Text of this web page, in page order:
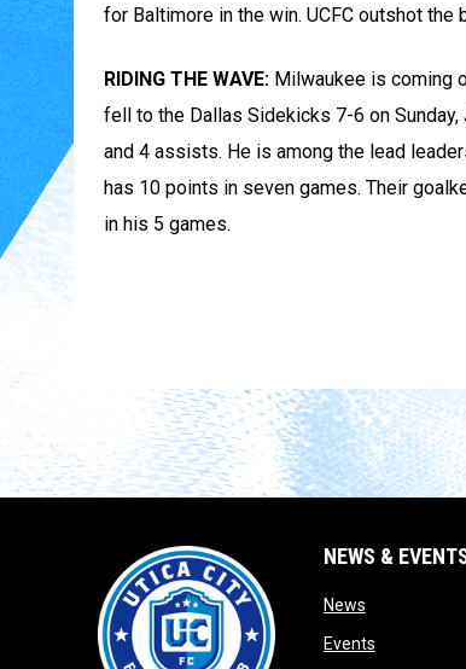
for Baltimore in the win. UCFC outshot
RIDING THE WAVE: Milwaukee is coming
fell to the Dallas Sidekicks 7-6 on Sunday,
and 4 assists. He is among the lead
has 10 points in seven games. Their
in his 5 games.
NEWS &
Newsopens in new
Eventsopens in